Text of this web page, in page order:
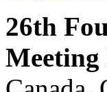
26th
Meeting